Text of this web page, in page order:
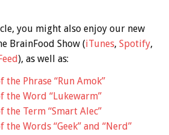
you might also enjoy our new
BrainFood Show (iTunes, Spotify,
Feed), as well as:
the Phrase “Run Amok”
the Word “Lukewarm”
the Term “Smart Alec”
the Words “Geek” and “Nerd”